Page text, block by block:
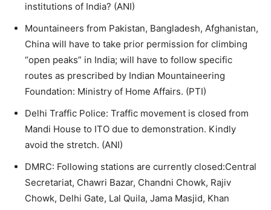
institutions of India? (ANI)
Mountaineers from Pakistan, Bangladesh, Afghanistan,
China will have to take prior permission for climbing
“open peaks” in India; will have to follow specific
routes as prescribed by Indian Mountaineering
Foundation: Ministry of Home Affairs. (PTI)
Delhi Traffic Police: Traffic movement is closed from
Mandi House to ITO due to demonstration. Kindly
avoid the stretch. (ANI)
DMRC: Following stations are currently closed:Central
Secretariat, Chawri Bazar, Chandni Chowk, Rajiv
Chowk, Delhi Gate, Lal Quila, Jama Masjid, Khan